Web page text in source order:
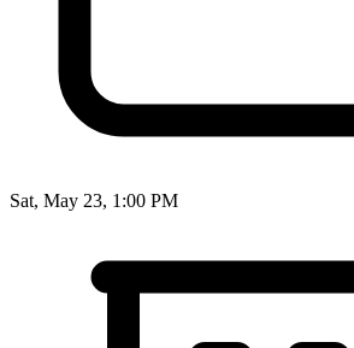
Sat, May 23, 1:00 PM